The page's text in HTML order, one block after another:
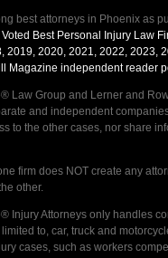
best attorneys in Phoenix as
Voted Best Personal Injury Law
2019, 2020, 2021, 2022, 2023,
Magazine independent reader
Law Group and Lerner and
and independent
to the other cases, nor share
firm does NOT create any
other.
Injury Attorneys only handles
to, car, truck and
cases, such as workers